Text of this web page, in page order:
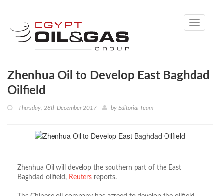
Toggle
Zhenhua Oil to Develop East Baghdad
Oilfield
Thursday, 28th December 2017 by Editorial Team
Zhenhua Oil will develop the southern part of the East
Baghdad oilfield, Reuters reports.